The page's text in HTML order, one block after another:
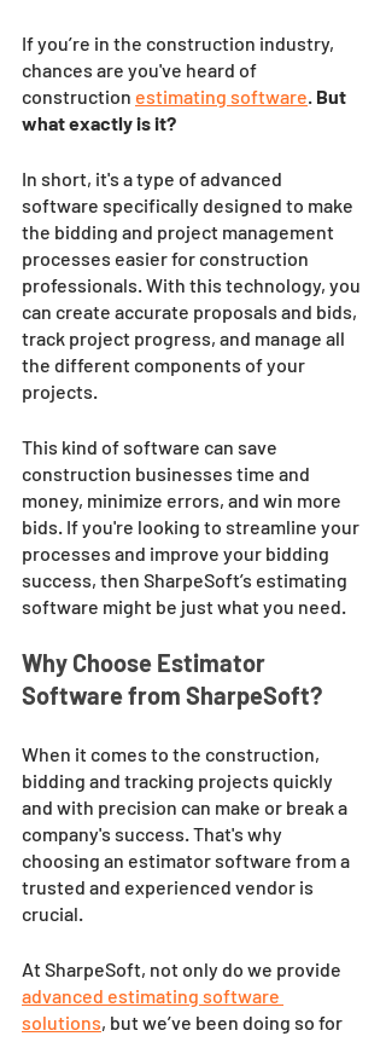
If you’re in the construction industry,
chances are you've heard of
construction estimating software. But
what exactly is it?
In short, it's a type of advanced
software specifically designed to make
the bidding and project management
processes easier for construction
professionals. With this technology, you
can create accurate proposals and bids,
track project progress, and manage all
the different components of your
projects.
This kind of software can save
construction businesses time and
money, minimize errors, and win more
bids. If you're looking to streamline your
processes and improve your bidding
success, then SharpeSoft’s estimating
software might be just what you need.
Why Choose Estimator
Software from SharpeSoft?
When it comes to the construction,
bidding and tracking projects quickly
and with precision can make or break a
company's success. That's why
choosing an estimator software from a
trusted and experienced vendor is
crucial.
At SharpeSoft, not only do we provide
advanced estimating software
solutions, but we’ve been doing so for